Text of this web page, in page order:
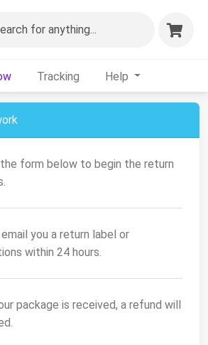
for anything...
Tracking Help
form below to begin the return
you a return label or
within 24 hours.
package is received, a refund will